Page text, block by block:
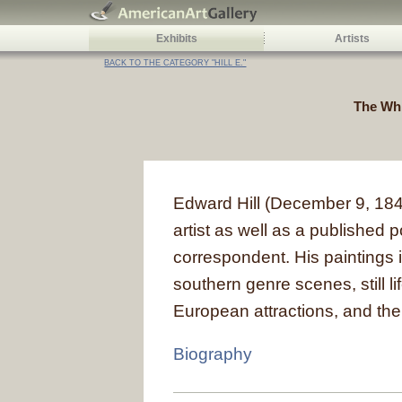
Exhibits Artists
BACK TO THE CATEGORY "HILL E."
The
Edward Hill (December 9,
artist as well as a published
correspondent. His
southern genre scenes, still
European attractions, and
Biography